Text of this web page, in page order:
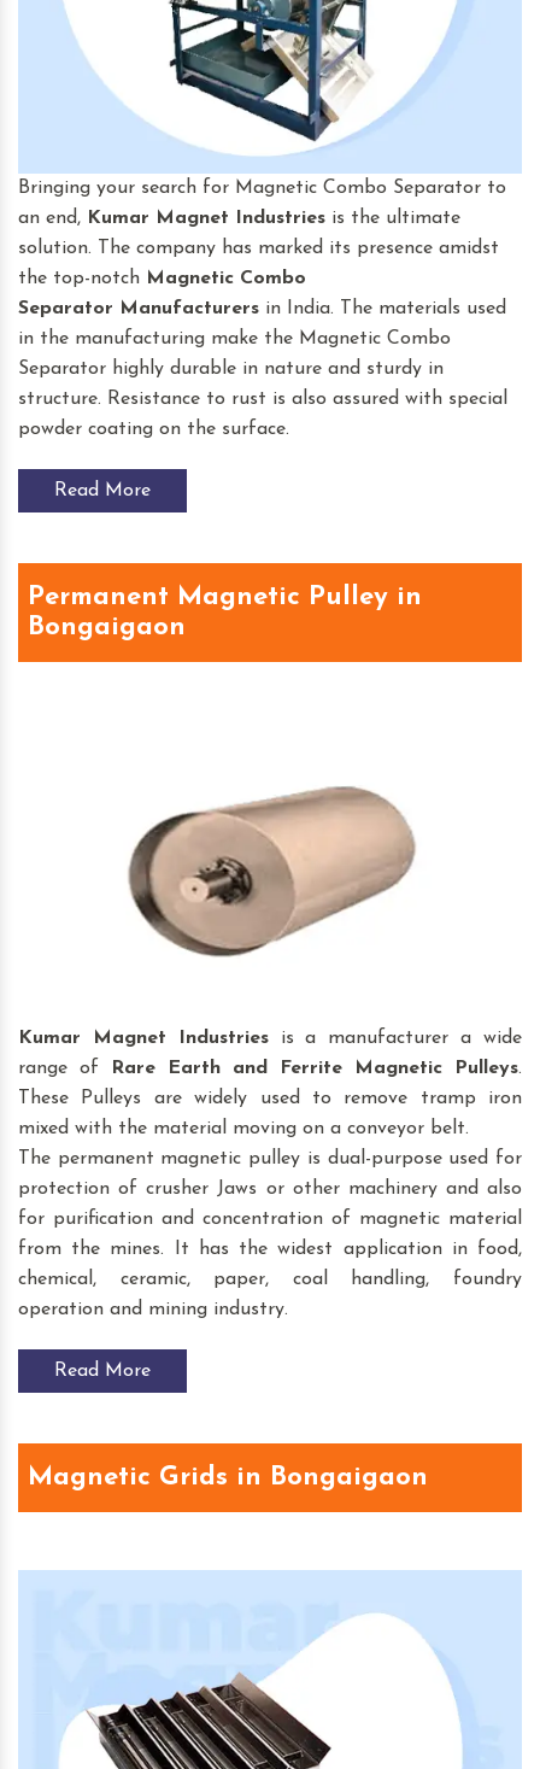
Bringing your search for Magnetic Combo Separator to
an end, Kumar Magnet Industries is the ultimate
solution. The company has marked its presence amidst
the top-notch Magnetic Combo
Separator Manufacturers in India. The materials used
in the manufacturing make the Magnetic Combo
Separator highly durable in nature and sturdy in
structure. Resistance to rust is also assured with special
powder coating on the surface.
Read More
Permanent Magnetic Pulley in
Bongaigaon
Kumar Magnet Industriesis a manufacturer a wide
range of
Rare Earth and Ferrite Magnetic Pulleys.
These Pulleys are widely used to remove tramp iron
mixed with the material moving on a conveyor belt.
The permanent magnetic pulley is dual-purpose used for
protection of crusher Jaws or other machinery and also
for purification and concentration of magnetic material
from the mines. It has the widest application in food,
chemical, ceramic, paper, coal handling, foundry
operation and mining industry.
Read More
Magnetic Grids in Bongaigaon